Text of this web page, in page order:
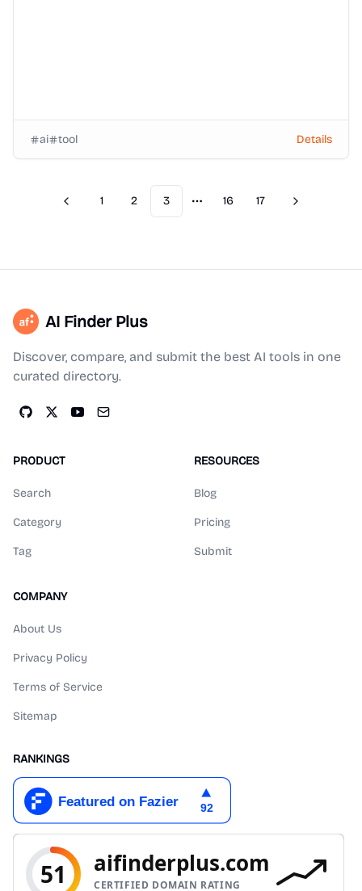
ai tool Details
Previous
1 2 3
More pages
16 17 Next
AI Finder Plus
Discover, compare, and submit the best AI tools in one
curated directory.
PRODUCT
Search
Category
Tag
RESOURCES
Blog
Pricing
Submit
COMPANY
About Us
Privacy Policy
Terms of Service
Sitemap
RANKINGS